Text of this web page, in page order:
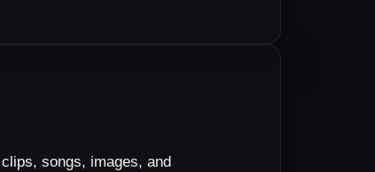
songs, images, and